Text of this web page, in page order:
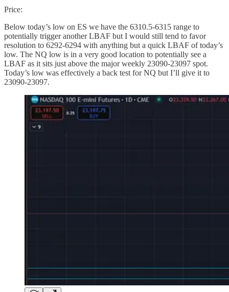
Price:
Below today’s low on ES we have the 6310.5-6315 range to
potentially trigger another LBAF but I would still tend to favor
resolution to 6292-6294 with anything but a quick LBAF of today’s
low. The NQ low is in a very good location to potentially see a
LBAF as it sits just above the major weekly 23090-23097 spot.
Today’s low was effectively a back test for NQ but I’ll give it to
23090-23097.